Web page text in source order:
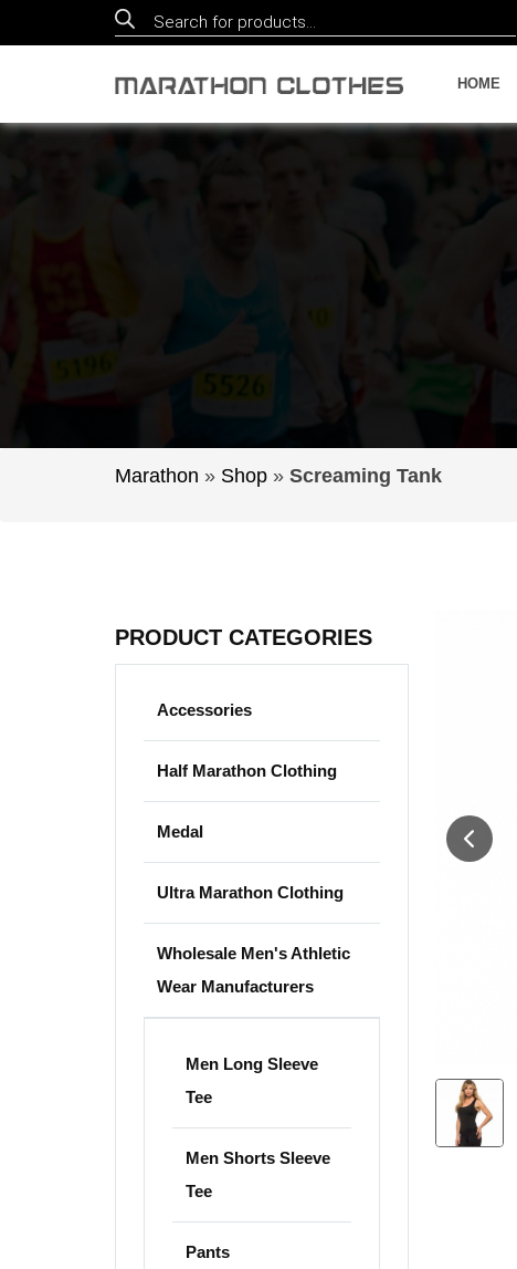
Products
search
HOME
Marathon » Shop » Screaming Tank
PRODUCT CATEGORIES
Accessories
Half Marathon Clothing
Medal
Ultra Marathon Clothing
Wholesale Men's Athletic
Wear Manufacturers
Men Long Sleeve
Tee
Men Shorts Sleeve
Tee
Pants